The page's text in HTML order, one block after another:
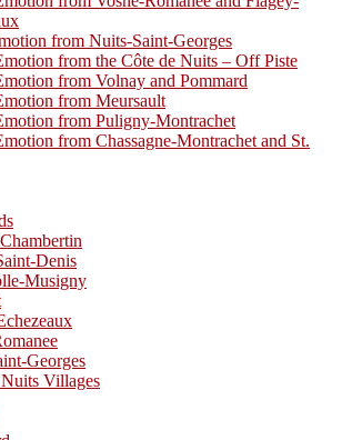
from Nuits-Saint-Georges
from the Côte de Nuits – Off Piste
from Volnay and Pommard
from Meursault
from Puligny-Montrachet
from Chassagne-Montrachet and St.
Denis
Musigny
Georges
Villages